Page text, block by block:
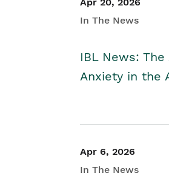
In The News
IBL News:
Anxiety in the
Apr 6, 2026
In The News